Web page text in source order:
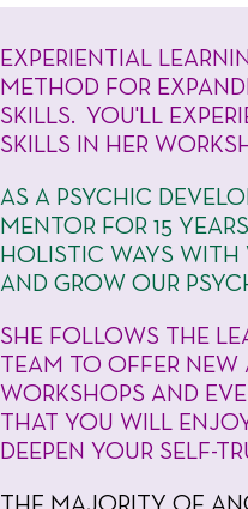
EXPERIENTIAL
METHOD FOR
SKILLS. YOU'LL
SKILLS IN HER
AS A PSYCHIC
MENTOR FOR 15
HOLISTIC WAYS WITH
AND GROW OUR
SHE FOLLOWS THE
TEAM TO OFFER
WORKSHOPS AND
THAT YOU WILL
DEEPEN YOUR SELF-